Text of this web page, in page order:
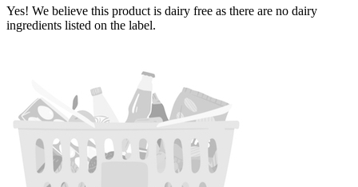
Yes! We believe this product is dairy free as there are no dairy
ingredients listed on the label.